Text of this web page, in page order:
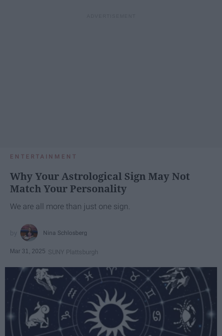
ENTERTAINMENT
Why Your Astrological Sign May Not
Match Your Personality
We are all more than just one sign.
Nina Schlosberg
Mar 31, 2025 SUNY Plattsburgh